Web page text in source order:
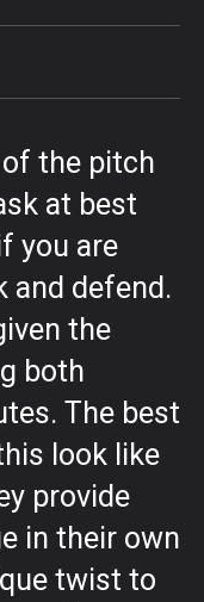
the pitch
at best
you are
and defend.
the
both
The best
look like
provide
in their own
twist to